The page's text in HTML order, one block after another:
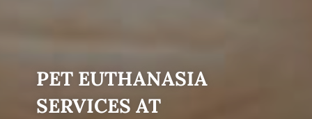
PET EUTHANASIA
SERVICES AT